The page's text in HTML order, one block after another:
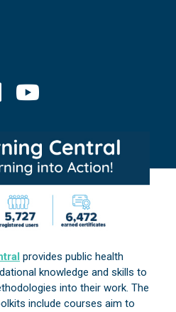
provides public health
knowledge and skills to
into their work. The
include courses aim to